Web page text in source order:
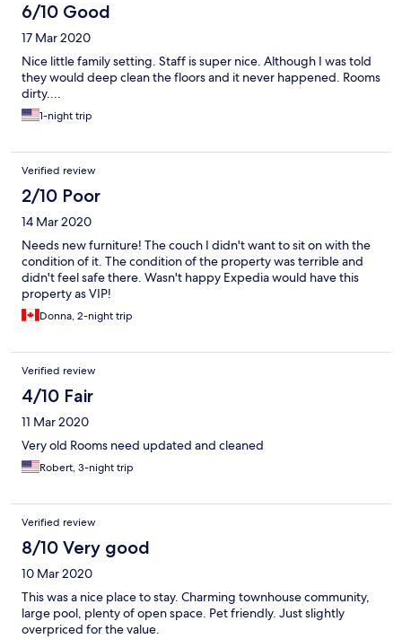
6/10 Good
17 Mar 2020
Nice little family setting. Staff is super nice. Although I was told
they would deep clean the floors and it never happened. Rooms
dirty....
1-night trip
Verified review
2/10 Poor
14 Mar 2020
Needs new furniture! The couch I didn't want to sit on with the
condition of it. The condition of the property was terrible and
didn't feel safe there. Wasn't happy Expedia would have this
property as VIP!
Donna, 2-night trip
Verified review
4/10 Fair
11 Mar 2020
Very old Rooms need updated and cleaned
Robert, 3-night trip
Verified review
8/10 Very good
10 Mar 2020
This was a nice place to stay. Charming townhouse community,
large pool, plenty of open space. Pet friendly. Just slightly
overpriced for the value.